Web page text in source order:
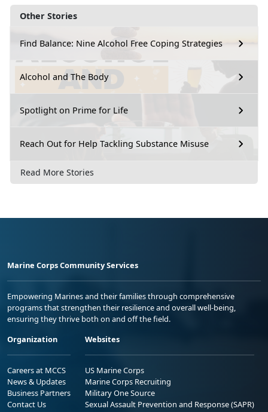
Other Stories
Find Balance: Nine Alcohol Free Coping Strategies
Alcohol and The Body
Spotlight on Prime for Life
Reach Out for Help Tackling Substance Misuse
Read More Stories
Marine Corps Community Services
Empowering Marines and their families through comprehensive
programs that strengthen their resilience and overall well-being,
ensuring they thrive both on and off the field.
Organization
Careers at MCCS
News & Updates
Business Partners
Contact Us
Websites
US Marine Corps
Marine Corps Recruiting
Military One Source
Sexual Assault Prevention and Response (SAPR)